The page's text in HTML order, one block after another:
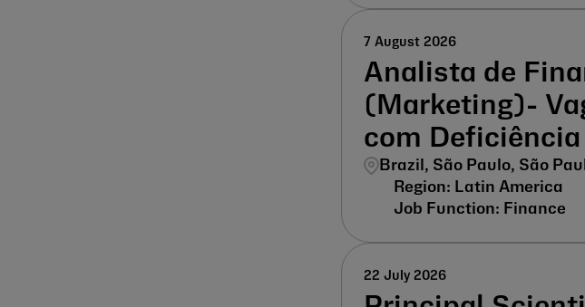
Analista de
(Marketing)-
com Deficiência
Brazil, São Paulo, São
7 August 2026
Latin America
Finance
22 July 2026